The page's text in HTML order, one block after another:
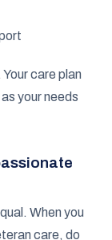
care plan
your needs
When you
care, do